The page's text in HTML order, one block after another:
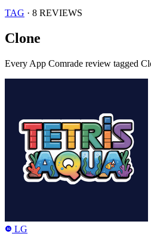
TAG · 8 REVIEWS
Clone
Every App Comrade review tagged
LG LG